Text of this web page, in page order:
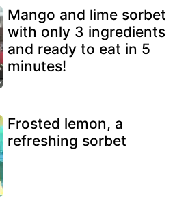
Mango and lime sorbet
with only 3 ingredients
and ready to eat in 5
minutes!
Frosted lemon, a
refreshing sorbet